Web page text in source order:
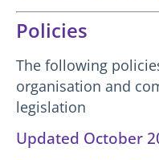
Policies
The following
organisation and
legislation
Updated October